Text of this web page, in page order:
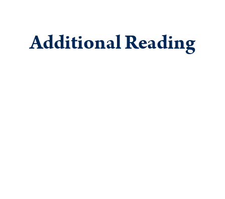
Additional Reading